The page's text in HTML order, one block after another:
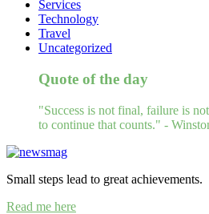
Services
Technology
Travel
Uncategorized
Quote of the day
"Success is not final, failure is
to continue that counts." -
Small steps lead to great achievements.
Read me here